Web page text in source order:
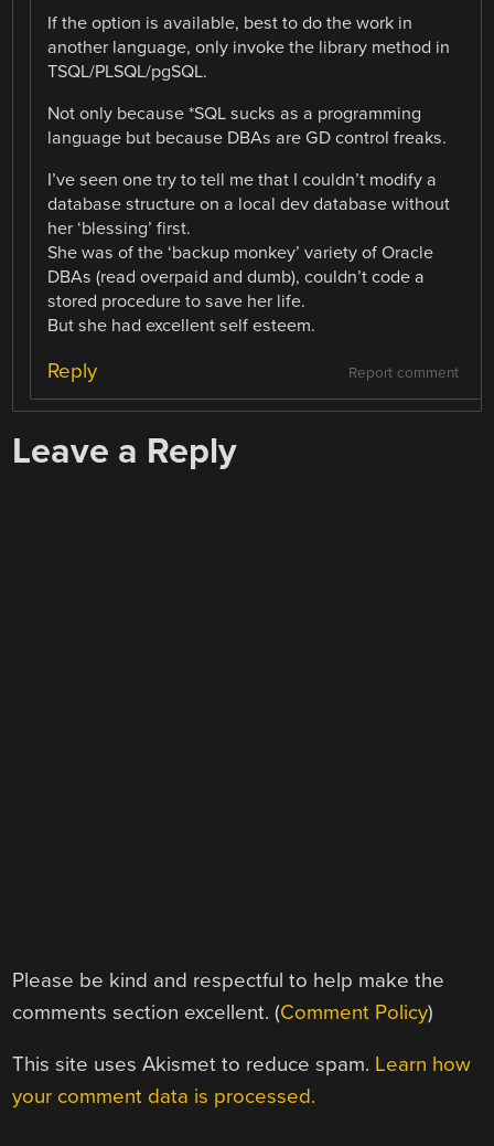
If the option is available, best to do the work in
another language, only invoke the library method in
TSQL/PLSQL/pgSQL.
Not only because *SQL sucks as a programming
language but because DBAs are GD control freaks.
I’ve seen one try to tell me that I couldn’t modify a
database structure on a local dev database without
her ‘blessing’ first.
She was of the ‘backup monkey’ variety of Oracle
DBAs (read overpaid and dumb), couldn’t code a
stored procedure to save her life.
But she had excellent self esteem.
Report comment
Reply
Leave a Reply
Please be kind and respectful to help make the
comments section excellent. (Comment Policy)
This site uses Akismet to reduce spam. Learn how
your comment data is processed.